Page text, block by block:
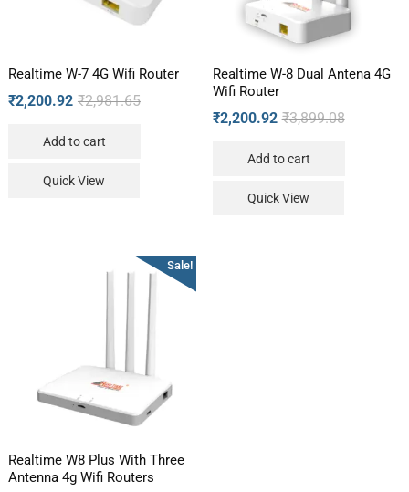
Realtime W-7 4G Wifi Router
₹2,981.65
₹2,200.92
Add to cart
Quick View
Realtime W-8 Dual Antena 4G
Wifi Router
₹3,899.08
₹2,200.92
Add to cart
Quick View
Sale!
Realtime W8 Plus With Three
Antenna 4g Wifi Routers